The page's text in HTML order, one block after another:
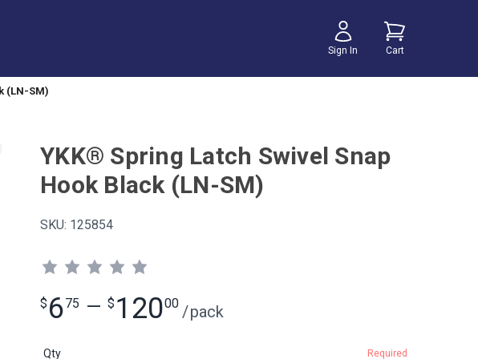
Sign In Cart
(LN-SM)
YKK® Spring Latch Swivel Snap
Hook Black (LN-SM)
SKU: 125854
$ 675 — $ 12000 /pack
Qty Required